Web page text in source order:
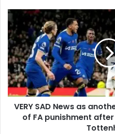
VERY SAD News as
of FA punishment